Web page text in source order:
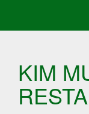
KIM